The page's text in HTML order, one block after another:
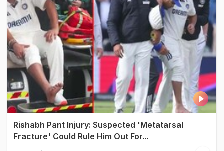
Rishabh Pant Injury: Suspected 'Metatarsal
Fracture' Could Rule Him Out For...